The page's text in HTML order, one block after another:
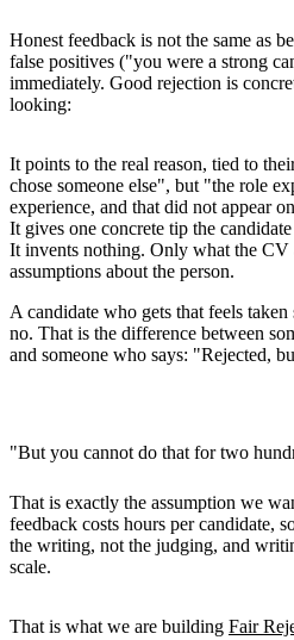
Honest feedback is not the same as
false positives ("you were a strong
immediately. Good rejection is
looking:
It points to the real reason, tied to
chose someone else", but "the role
experience, and that did not appear
It gives one concrete tip the
It invents nothing. Only what the CV
assumptions about the person.
A candidate who gets that feels
no. That is the difference between
and someone who says: "Rejected,
"But you cannot do that for two
That is exactly the assumption we
feedback costs hours per candidate,
the writing, not the judging, and
scale.
That is what we are building Fair